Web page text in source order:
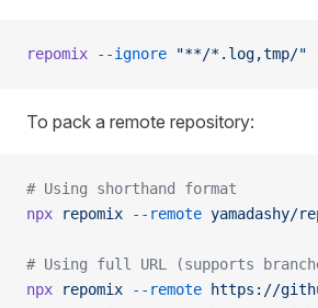
repomix --ignore "**/*.log,tmp/"
To pack a remote repository:
# Using shorthand format
npx repomix --remote yamadashy/
# Using full URL (supports
npx repomix --remote https://